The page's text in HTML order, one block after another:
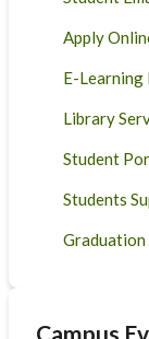
Apply
E-
Library
Student
Students
Graduation
Campus